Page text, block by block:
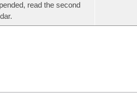
read the second